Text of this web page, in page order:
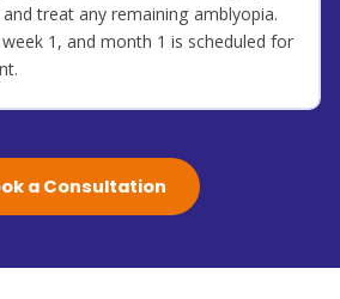
treat any remaining amblyopia.
1, and month 1 is scheduled for
a Consultation